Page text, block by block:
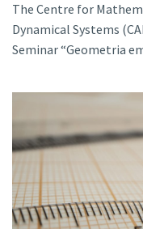
The Centre for
Dynamical Systems
Seminar “Geometria em